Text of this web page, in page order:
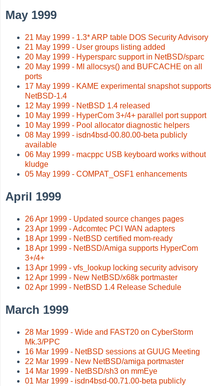
May 1999
21 May 1999 - 1.3* ARP table DOS Security Advisory
21 May 1999 - User groups listing added
20 May 1999 - Hypersparc support in NetBSD/sparc
20 May 1999 - MI allocsys() and BUFCACHE on all
ports
17 May 1999 - KAME experimental snapshot supports
NetBSD-1.4
12 May 1999 - NetBSD 1.4 released
10 May 1999 - HyperCom 3+/4+ parallel port support
10 May 1999 - Pool allocator diagnostic helpers
08 May 1999 - isdn4bsd-00.80.00-beta publicly
available
06 May 1999 - macppc USB keyboard works without
kludge
05 May 1999 - COMPAT_OSF1 enhancements
April 1999
26 Apr 1999 - Updated source changes pages
23 Apr 1999 - Adcomtec PCI WAN adapters
18 Apr 1999 - NetBSD certified mom-ready
18 Apr 1999 - NetBSD/Amiga supports HyperCom
3+/4+
13 Apr 1999 - vfs_lookup locking security advisory
12 Apr 1999 - New NetBSD/x68k portmaster
02 Apr 1999 - NetBSD 1.4 Release Schedule
March 1999
28 Mar 1999 - Wide and FAST20 on CyberStorm
Mk.3/PPC
16 Mar 1999 - NetBSD sessions at GUUG Meeting
22 Mar 1999 - New NetBSD/amiga portmaster
14 Mar 1999 - NetBSD/sh3 on mmEye
01 Mar 1999 - isdn4bsd-00.71.00-beta publicly